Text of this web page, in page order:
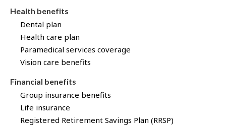
Health benefits
Dental plan
Health care plan
Paramedical services coverage
Vision care benefits
Financial benefits
Group insurance benefits
Life insurance
Registered Retirement Savings Plan (RRSP)